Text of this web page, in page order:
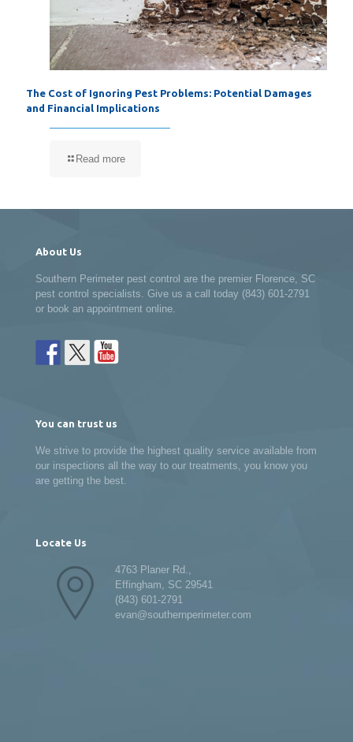
The Cost of Ignoring Pest Problems: Potential Damages
and Financial Implications
Read more
About Us
Southern Perimeter pest control are the premier Florence, SC
pest control specialists. Give us a call today (843) 601-2791
or book an appointment online.
You can trust us
We strive to provide the highest quality service available from
our inspections all the way to our treatments, you know you
are getting the best.
Locate Us
4763 Planer Rd.,
Effingham, SC 29541
(843) 601-2791
evan@southernperimeter.com